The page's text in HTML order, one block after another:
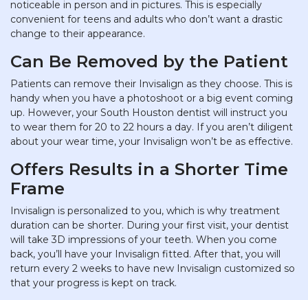
noticeable in person and in pictures. This is especially
convenient for teens and adults who don’t want a drastic
change to their appearance.
Can Be Removed by the Patient
Patients can remove their Invisalign as they choose. This is
handy when you have a photoshoot or a big event coming
up. However, your South Houston dentist will instruct you
to wear them for 20 to 22 hours a day. If you aren’t diligent
about your wear time, your Invisalign won’t be as effective.
Offers Results in a Shorter Time
Frame
Invisalign is personalized to you, which is why treatment
duration can be shorter. During your first visit, your dentist
will take 3D impressions of your teeth. When you come
back, you’ll have your Invisalign fitted. After that, you will
return every 2 weeks to have new Invisalign customized so
that your progress is kept on track.